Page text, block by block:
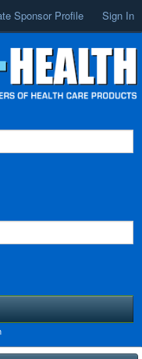
Sponsor Profile Sign In